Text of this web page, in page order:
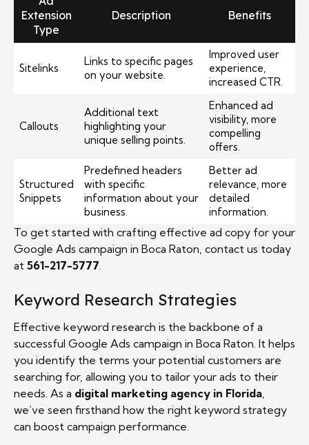
Extension
Type
Description Benefits
Sitelinks
Links to specific pages
on your website.
Improved user
experience,
increased CTR.
Callouts
Additional text
highlighting your
unique selling points.
Enhanced ad
visibility, more
compelling
offers.
Structured
Snippets
Predefined headers
with specific
information about your
business.
Better ad
relevance, more
detailed
information.
To get started with crafting effective ad copy for your
Google Ads campaign in Boca Raton, contact us today
at 561-217-5777
Keyword Research Strategies
Effective keyword research is the backbone of a
successful Google Ads campaign in Boca Raton. It helps
you identify the terms your potential customers are
searching for, allowing you to tailor your ads to their
needs. As a digital marketing agency in Florida
we’ve seen firsthand how the right keyword strategy
can boost campaign performance.